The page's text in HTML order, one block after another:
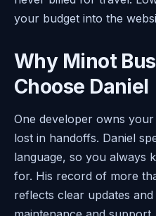
your budget into the
Why Minot
Choose Daniel
One developer owns
lost in handoffs. Daniel
language, so you always
for. His record of more
reflects clear updates